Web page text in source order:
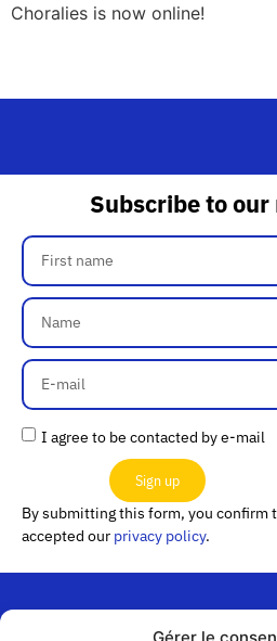
Choralies is now online!
Subscribe to
I agree to be contacted by e-mail
Sign up
By submitting this form, you confirm
accepted our privacy policy.